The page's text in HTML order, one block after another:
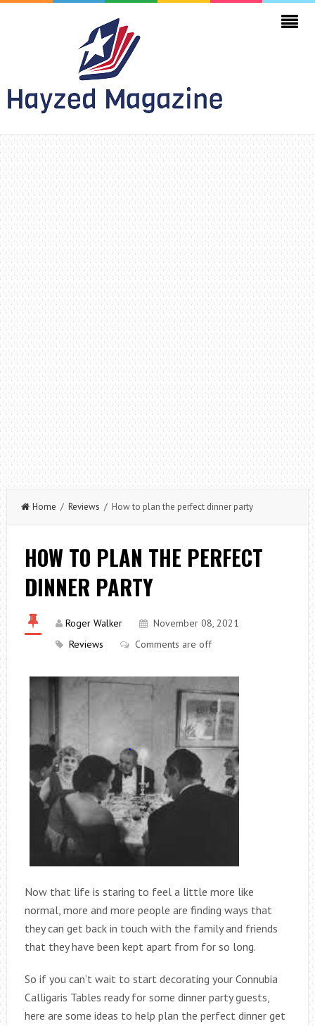
Home / Reviews / How to plan the perfect dinner party
HOW TO PLAN THE PERFECT
DINNER PARTY
Roger Walker
November 08, 2021
Reviews
Comments are off
Now that life is staring to feel a little more like
normal, more and more people are finding ways that
they can get back in touch with the family and friends
that they have been kept apart from for so long.
So if you can’t wait to start decorating your Connubia
Calligaris Tables ready for some dinner party guests,
here are some ideas to help plan the perfect dinner get